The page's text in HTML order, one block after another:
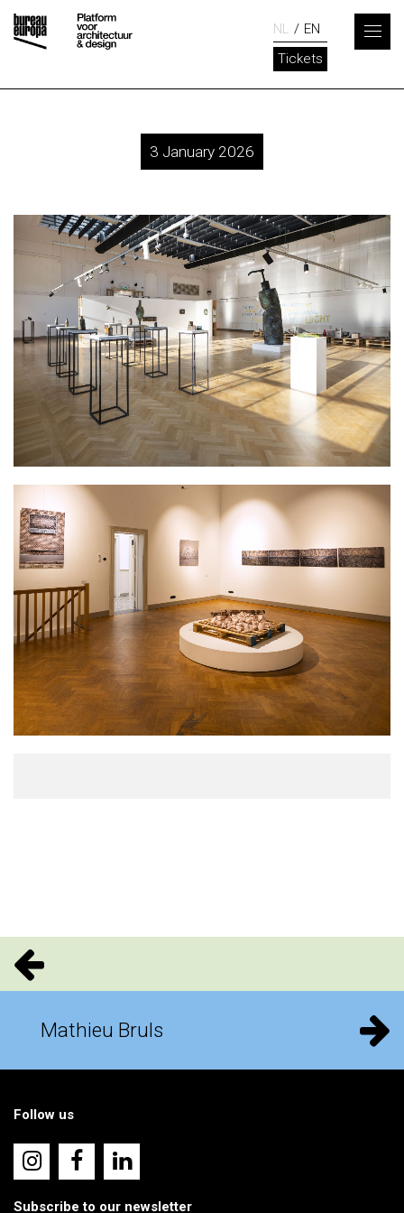
NL
EN
Tickets
3 January 2026
Mathieu Bruls
Follow us
Subscribe to our newsletter